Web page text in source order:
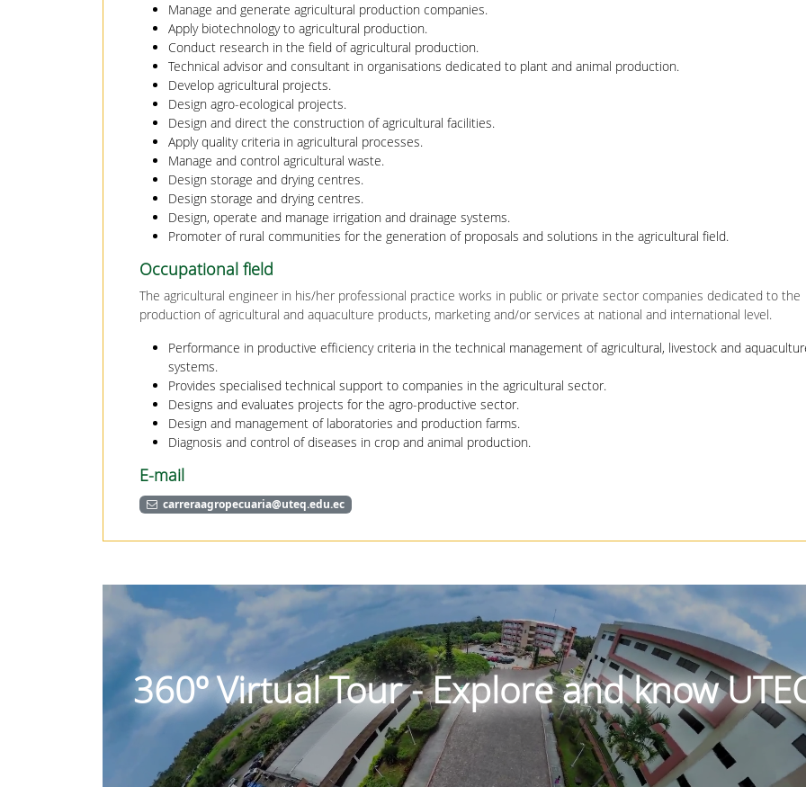
Manage and generate agricultural production companies.
Apply biotechnology to agricultural production.
Conduct research in the field of agricultural production.
Technical advisor and consultant in organisations dedicated to plant and animal production.
Develop agricultural projects.
Design agro-ecological projects.
Design and direct the construction of agricultural facilities.
Apply quality criteria in agricultural processes.
Manage and control agricultural waste.
Design storage and drying centres.
Design storage and drying centres.
Design, operate and manage irrigation and drainage systems.
Promoter of rural communities for the generation of proposals and solutions in the agricultural field.
Occupational field
The agricultural engineer in his/her professional practice works in public or private sector companies dedicated to the
production of agricultural and aquaculture products, marketing and/or services at national and international level.
Performance in productive efficiency criteria in the technical management of agricultural, livestock and
systems.
Provides specialised technical support to companies in the agricultural sector.
Designs and evaluates projects for the agro-productive sector.
Design and management of laboratories and production farms.
Diagnosis and control of diseases in crop and animal production.
E-mail
carreraagropecuaria@uteq.edu.ec
360º Virtual Tour - Explore and know